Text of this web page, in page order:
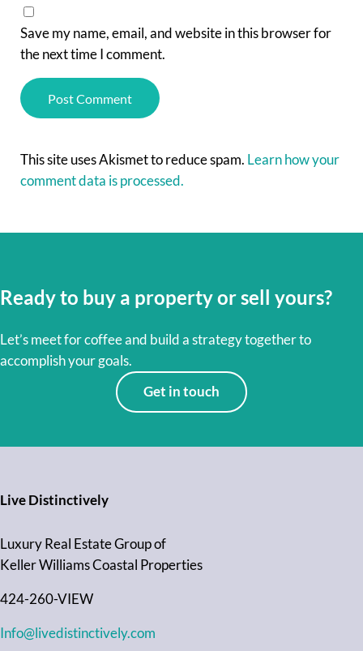
Save my name, email, and website in this browser for
the next time I comment.
This site uses Akismet to reduce spam. Learn how your
comment data is processed.
Ready to buy a property or sell yours?
Let’s meet for coffee and build a strategy together to
accomplish your goals.
Get in touch
Live Distinctively
Luxury Real Estate Group of
Keller Williams Coastal Properties
424-260-VIEW
Info@livedistinctively.com